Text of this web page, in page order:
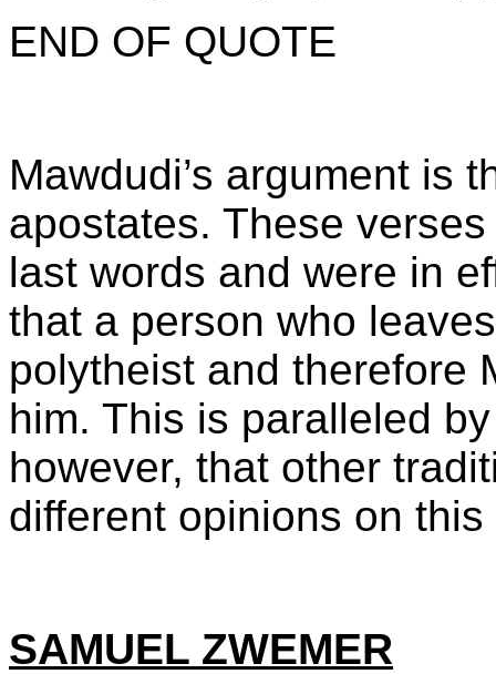
END OF QUOTE
Mawdudi’s argument is
apostates. These
last words and were in
that a person who
polytheist and therefore
him. This is paralleled
however, that other
different opinions on this
SAMUEL ZWEMER